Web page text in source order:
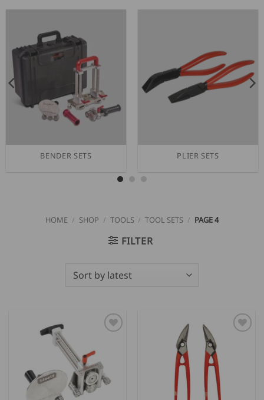
BENDER SETS PLIER SETS
HOME / SHOP / TOOLS / TOOL SETS / PAGE 4
FILTER